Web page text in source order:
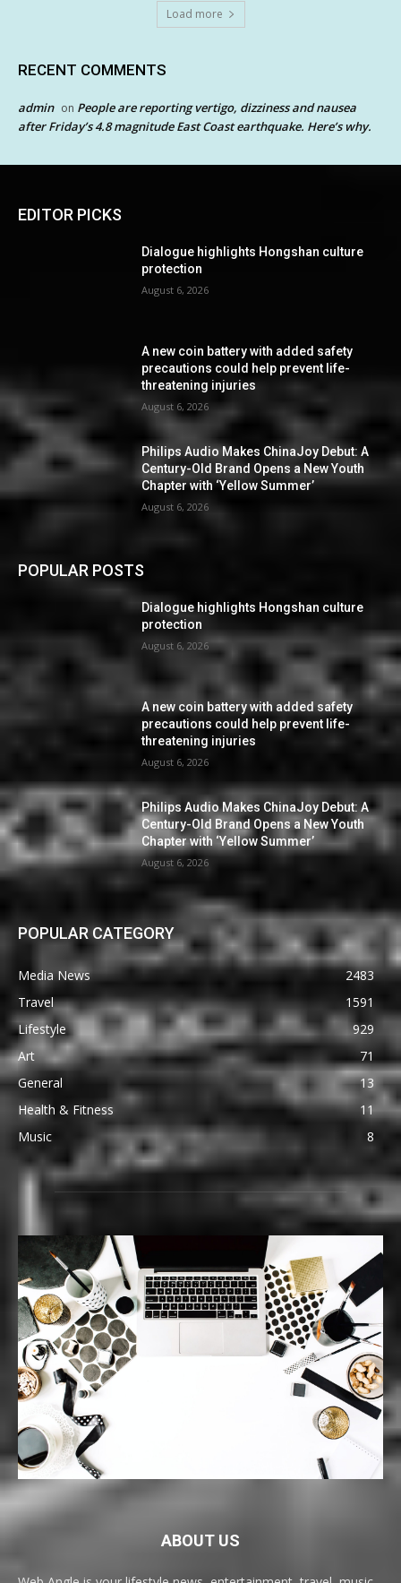
Load more
RECENT COMMENTS
admin on People are reporting vertigo, dizziness and nausea
after Friday’s 4.8 magnitude East Coast earthquake. Here’s why.
EDITOR PICKS
Dialogue highlights Hongshan culture
protection
August 6, 2026
A new coin battery with added safety
precautions could help prevent life-
threatening injuries
August 6, 2026
Philips Audio Makes ChinaJoy Debut: A
Century-Old Brand Opens a New Youth
Chapter with ‘Yellow Summer’
August 6, 2026
POPULAR POSTS
Dialogue highlights Hongshan culture
protection
August 6, 2026
A new coin battery with added safety
precautions could help prevent life-
threatening injuries
August 6, 2026
Philips Audio Makes ChinaJoy Debut: A
Century-Old Brand Opens a New Youth
Chapter with ‘Yellow Summer’
August 6, 2026
POPULAR CATEGORY
Media News
2483
Travel
1591
Lifestyle
929
Art
71
General
13
Health & Fitness
11
Music
8
ABOUT US